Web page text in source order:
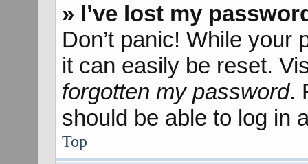
» I’ve lost my
Don’t panic! While your
it can easily be reset.
forgotten my password.
should be able to log in
Top